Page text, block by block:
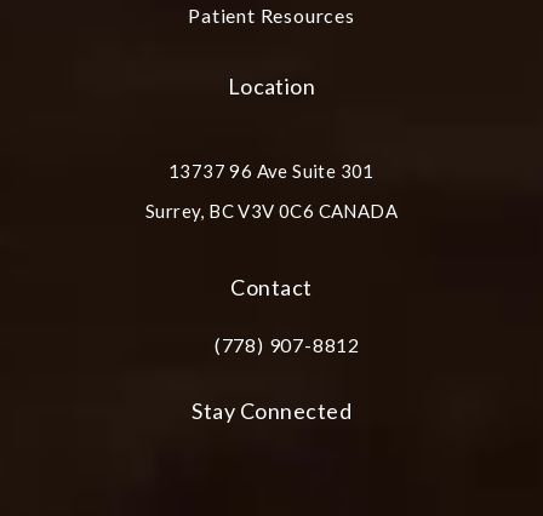
Patient Resources
Location
13737 96 Ave Suite 301
Surrey, BC V3V 0C6 CANADA
Contact
Call Plastic Surgery Group at City
(778) 907-8812
Stay Connected